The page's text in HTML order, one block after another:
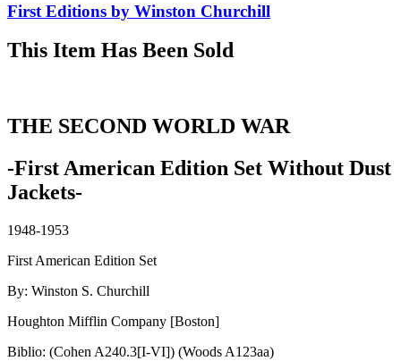
First Editions by Winston Churchill
This Item Has Been Sold
THE SECOND WORLD WAR
-First American Edition Set Without Dust
Jackets-
1948-1953
First American Edition Set
By: Winston S. Churchill
Houghton Mifflin Company [Boston]
Biblio: (Cohen A240.3[I-VI]) (Woods A123aa)